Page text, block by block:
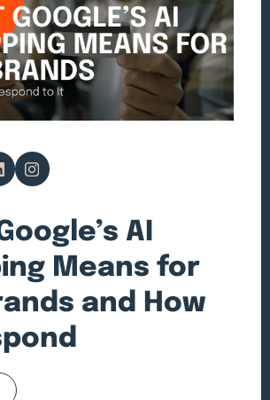
AI
Means for
and How